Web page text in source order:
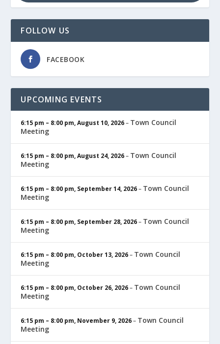
FOLLOW US
FACEBOOK
UPCOMING EVENTS
6:15 pm – 8:00 pm,August 10, 2026– Town Council
Meeting
6:15 pm – 8:00 pm,August 24, 2026– Town Council
Meeting
6:15 pm – 8:00 pm, September 14, 2026– Town Council
Meeting
6:15 pm – 8:00 pm, September 28, 2026– Town Council
Meeting
6:15 pm – 8:00 pm, October 13, 2026– Town Council
Meeting
6:15 pm – 8:00 pm, October 26, 2026– Town Council
Meeting
6:15 pm – 8:00 pm, November 9, 2026– Town Council
Meeting